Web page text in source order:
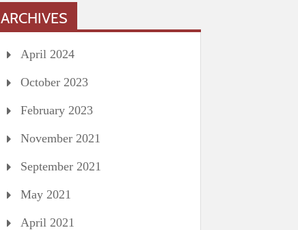
ARCHIVES
April 2024
October 2023
February 2023
November 2021
September 2021
May 2021
April 2021